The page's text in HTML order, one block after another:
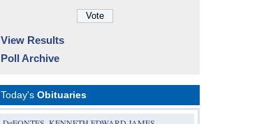
View Results
Poll Archive
Today's Obituaries